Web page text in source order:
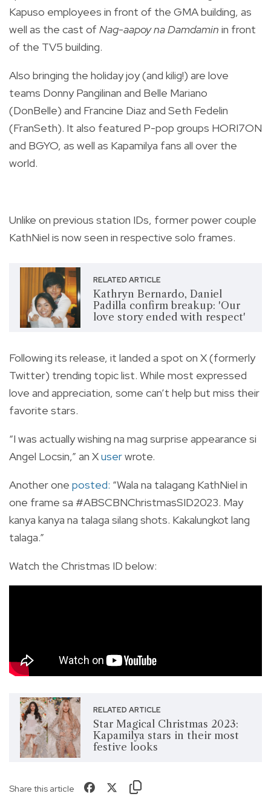
Kapuso employees in front of the GMA building, as
well as the cast of Nag-aapoy na Damdamin in front
of the TV5 building.
Also bringing the holiday joy (and kilig!) are love
teams Donny Pangilinan and Belle Mariano
(DonBelle) and Francine Diaz and Seth Fedelin
(FranSeth). It also featured P-pop groups HORI7ON
and BGYO, as well as Kapamilya fans all over the
world.
Unlike on previous station IDs, former power couple
KathNiel is now seen in respective solo frames.
RELATED ARTICLE
Kathryn Bernardo, Daniel
Padilla confirm breakup: 'Our
love story ended with respect'
Following its release, it landed a spot on X (formerly
Twitter) trending topic list. While most expressed
love and appreciation, some can’t help but miss their
favorite stars.
“I was actually wishing na mag surprise appearance si
Angel Locsin,” an Xuserwrote.
Another one posted: “Wala na talagang KathNiel in
one frame sa #ABSCBNChristmasSID2023. May
kanya kanya na talaga silang shots. Kakalungkot lang
talaga.”
Watch the Christmas ID below:
RELATED ARTICLE
Star Magical Christmas 2023:
Kapamilya stars in their most
festive looks
Share this article